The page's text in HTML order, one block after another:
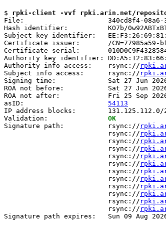
$ rpki-client -vvf rpki.arin.net/repository/
File:                     340cd8f4-08a6-
Hash identifier:          KO7b/
Subject key identifier:
Certificate issuer:       /CN=77985a59-
Certificate serial:
Authority key identifier:
Authority info access:    rsync://
Subject info access:      rsync://
Signing time:             Sat 27 Jun 2026
ROA not before:           Sat 27 Jun 2026
ROA not after:            Fri 25 Sep 2026
asID: 54113
IP address blocks:        131.125.112.0/
Validation: OK
Signature path:           rsync://
                          rsync://
                          rsync://
                          rsync://
                          rsync://
                          rsync://
                          rsync://
                          rsync://
                          rsync://
                          rsync://
                          rsync://
                          rsync://
Signature path expires:   Sun 09 Aug